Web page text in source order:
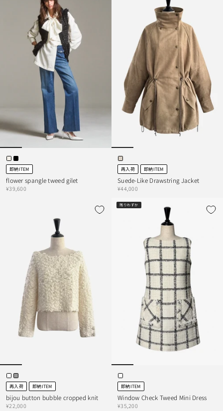
即納ITEM
flower spangle tweed gilet
¥39,600
再入荷 即納ITEM
Suede-Like Drawstring Jacket
¥44,000
再入荷 即納ITEM
bijou button bubble cropped knit
¥22,000
残りわずか
即納ITEM
Window Check Tweed Mini Dress
¥35,200